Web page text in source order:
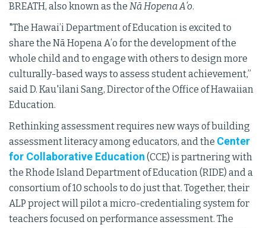
BREATH, also known as the Nā Hopena Aʻo.
"The Hawai’i Department of Education is excited to
share the Nā Hopena Aʻo for the development of the
whole child and to engage with others to design more
culturally-based ways to assess student achievement,”
said D. Kau'ilani Sang, Director of the Office of Hawaiian
Education.
Rethinking assessment requires new ways of building
assessment literacy among educators, and the Center
for Collaborative Education (CCE) is partnering with
the Rhode Island Department of Education (RIDE) and a
consortium of 10 schools to do just that. Together, their
ALP project will pilot a micro-credentialing system for
teachers focused on performance assessment. The